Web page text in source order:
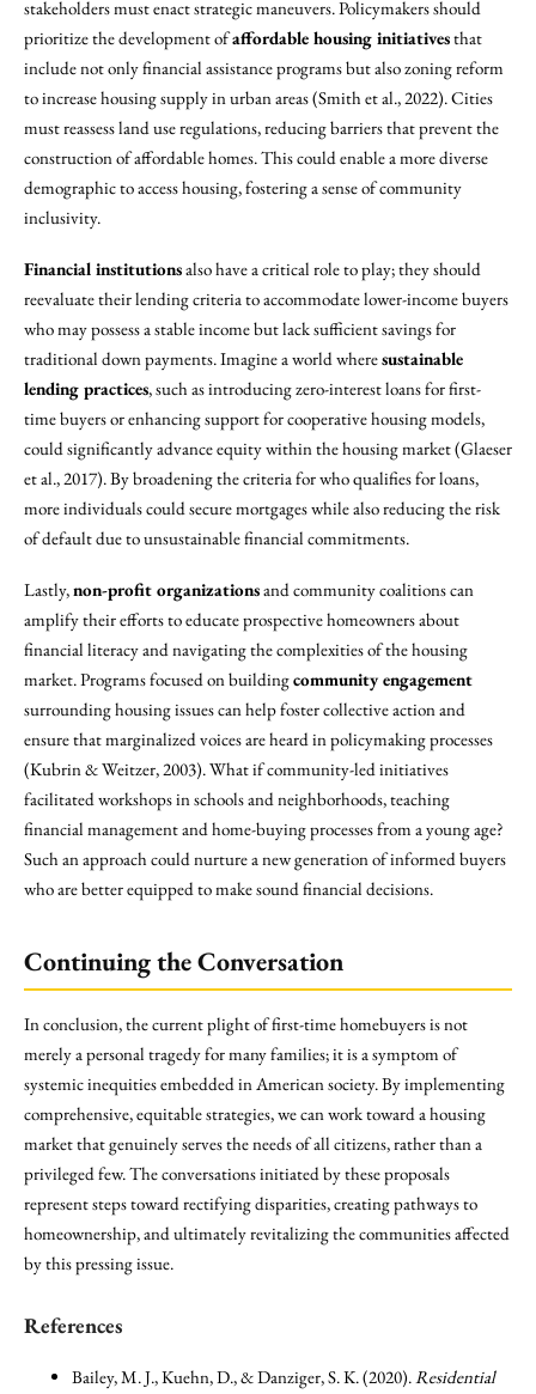
stakeholders must enact strategic maneuvers. Policymakers should
prioritize the development ofaffordable housing initiativesthat
include not only financial assistance programs but also zoning reform
to increase housing supply in urban areas (Smith et al., 2022). Cities
must reassess land use regulations, reducing barriers that prevent the
construction of affordable homes. This could enable a more diverse
demographic to access housing, fostering a sense of community
inclusivity.
Financial institutionsalso have a critical role to play; they should
reevaluate their lending criteria to accommodate lower-income buyers
who may possess a stable income but lack sufficient savings for
traditional down payments. Imagine a world wheresustainable
lending practices, such as introducing zero-interest loans for first-
time buyers or enhancing support for cooperative housing models,
could significantly advance equity within the housing market (Glaeser
et al., 2017). By broadening the criteria for who qualifies for loans,
more individuals could secure mortgages while also reducing the risk
of default due to unsustainable financial commitments.
Lastly,non-profit organizationsand community coalitions can
amplify their efforts to educate prospective homeowners about
financial literacy and navigating the complexities of the housing
market. Programs focused on buildingcommunity engagement
surrounding housing issues can help foster collective action and
ensure that marginalized voices are heard in policymaking processes
(Kubrin & Weitzer, 2003). What if community-led initiatives
facilitated workshops in schools and neighborhoods, teaching
financial management and home-buying processes from a young age?
Such an approach could nurture a new generation of informed buyers
who are better equipped to make sound financial decisions.
Continuing the Conversation
In conclusion, the current plight of first-time homebuyers is not
merely a personal tragedy for many families; it is a symptom of
systemic inequities embedded in American society. By implementing
comprehensive, equitable strategies, we can work toward a housing
market that genuinely serves the needs of all citizens, rather than a
privileged few. The conversations initiated by these proposals
represent steps toward rectifying disparities, creating pathways to
homeownership, and ultimately revitalizing the communities affected
by this pressing issue.
References
Bailey, M. J., Kuehn, D., & Danziger, S. K. (2020).Residential